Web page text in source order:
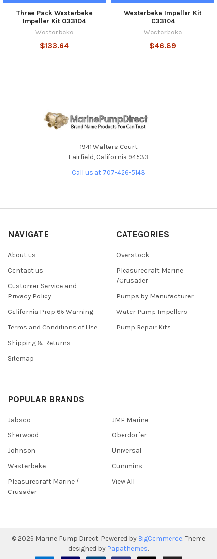
Three Pack Westerbeke
Impeller Kit 033104
Westerbeke
$133.64
Westerbeke Impeller Kit
033104
Westerbeke
$46.89
1941 Walters Court
Fairfield, California 94533
Call us at 707-426-5143
NAVIGATE
About us
Contact us
Customer Service and
Privacy Policy
California Prop 65 Warning
Terms and Conditions of Use
Shipping & Returns
Sitemap
CATEGORIES
Overstock
Pleasurecraft Marine
/Crusader
Pumps by Manufacturer
Water Pump Impellers
Pump Repair Kits
POPULAR BRANDS
Jabsco
Sherwood
Johnson
Westerbeke
Pleasurecraft Marine /
Crusader
JMP Marine
Oberdorfer
Universal
Cummins
View All
© 2026 Marine Pump Direct. Powered by BigCommerce. Theme
designed by Papathemes.